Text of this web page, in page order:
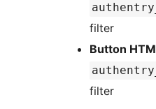
filter
Button
filter